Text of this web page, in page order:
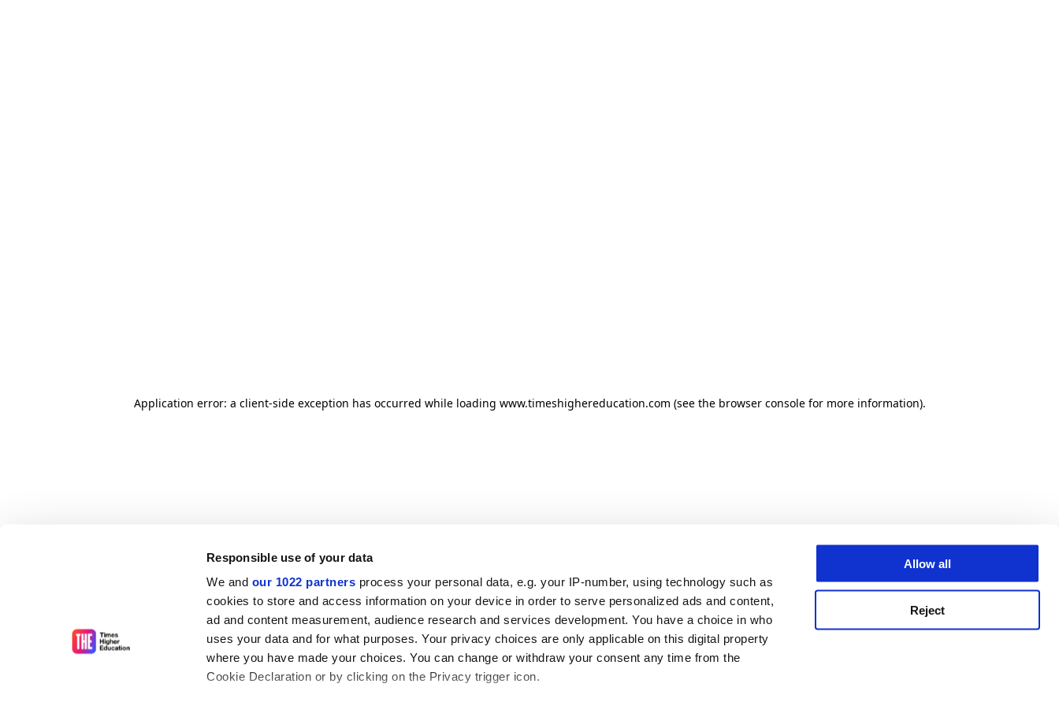
Responsible use of your data
We and our 1022 partners process your personal data, e.g. your IP-number, using technology such as
cookies to store and access information on your device in order to serve personalized ads and content,
ad and content measurement, audience research and services development. You have a choice in who
uses your data and for what purposes. Your privacy choices are only applicable on this digital property
where you have made your choices. You can change or withdraw your consent any time from the
Cookie Declaration or by clicking on the Privacy trigger icon.
Allow all
Reject
Application error: a client-side exception has occurred while loading www.timeshighereducation.com (see the browser console for more information).